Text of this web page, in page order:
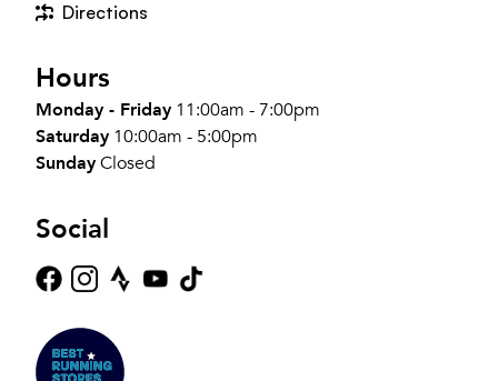
Directions
Hours
Monday - Friday 11:00am - 7:00pm
Saturday 10:00am - 5:00pm
SundayClosed
Social